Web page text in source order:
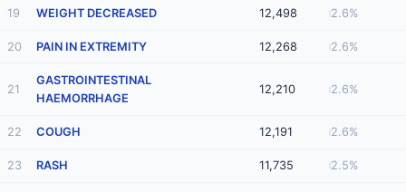
19 WEIGHT DECREASED 12,498 2.6%
20 PAIN IN EXTREMITY 12,268 2.6%
21
GASTROINTESTINAL
HAEMORRHAGE
12,210 2.6%
22 COUGH 12,191 2.6%
23 RASH 11,735 2.5%